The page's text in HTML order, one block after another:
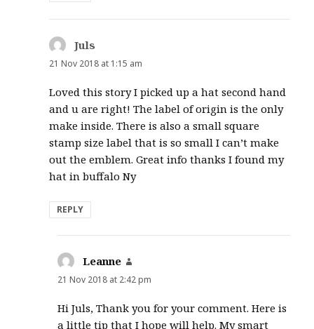
Juls
21 Nov 2018 at 1:15 am
Loved this story I picked up a hat second hand
and u are right! The label of origin is the only
make inside. There is also a small square
stamp size label that is so small I can’t make
out the emblem. Great info thanks I found my
hat in buffalo Ny
REPLY
Leanne
21 Nov 2018 at 2:42 pm
Hi Juls, Thank you for your comment. Here is
a little tip that I hope will help. My smart